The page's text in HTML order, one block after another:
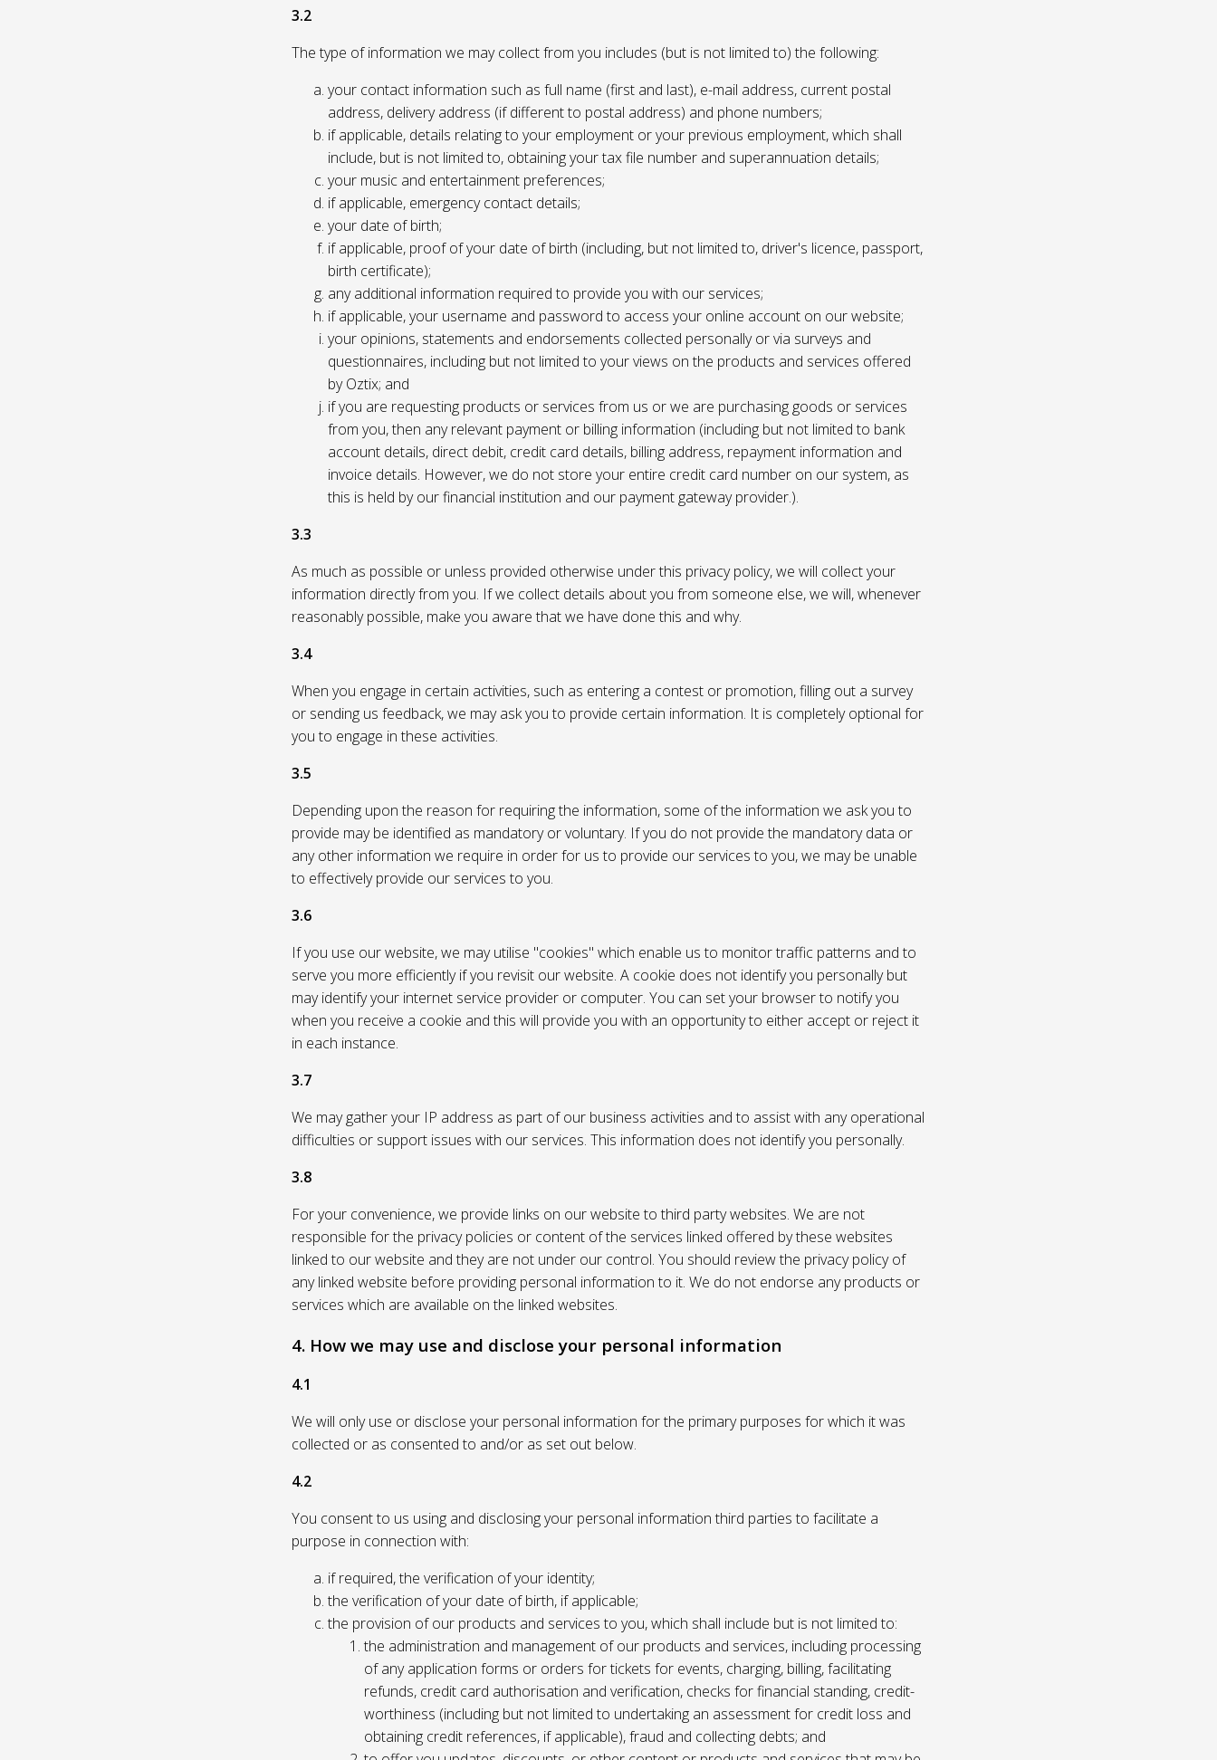
3.2
The type of information we may collect from you includes (but is not limited to) the following:
your contact information such as full name (first and last), e-mail address, current postal
address, delivery address (if different to postal address) and phone numbers;
if applicable, details relating to your employment or your previous employment, which shall
include, but is not limited to, obtaining your tax file number and superannuation details;
your music and entertainment preferences;
if applicable, emergency contact details;
your date of birth;
if applicable, proof of your date of birth (including, but not limited to, driver's licence, passport,
birth certificate);
any additional information required to provide you with our services;
if applicable, your username and password to access your online account on our website;
your opinions, statements and endorsements collected personally or via surveys and
questionnaires, including but not limited to your views on the products and services offered
by Oztix; and
if you are requesting products or services from us or we are purchasing goods or services
from you, then any relevant payment or billing information (including but not limited to bank
account details, direct debit, credit card details, billing address, repayment information and
invoice details. However, we do not store your entire credit card number on our system, as
this is held by our financial institution and our payment gateway provider.).
3.3
As much as possible or unless provided otherwise under this privacy policy, we will collect your
information directly from you. If we collect details about you from someone else, we will, whenever
reasonably possible, make you aware that we have done this and why.
3.4
When you engage in certain activities, such as entering a contest or promotion, filling out a survey
or sending us feedback, we may ask you to provide certain information. It is completely optional for
you to engage in these activities.
3.5
Depending upon the reason for requiring the information, some of the information we ask you to
provide may be identified as mandatory or voluntary. If you do not provide the mandatory data or
any other information we require in order for us to provide our services to you, we may be unable
to effectively provide our services to you.
3.6
If you use our website, we may utilise "cookies" which enable us to monitor traffic patterns and to
serve you more efficiently if you revisit our website. A cookie does not identify you personally but
may identify your internet service provider or computer. You can set your browser to notify you
when you receive a cookie and this will provide you with an opportunity to either accept or reject it
in each instance.
3.7
We may gather your IP address as part of our business activities and to assist with any operational
difficulties or support issues with our services. This information does not identify you personally.
3.8
For your convenience, we provide links on our website to third party websites. We are not
responsible for the privacy policies or content of the services linked offered by these websites
linked to our website and they are not under our control. You should review the privacy policy of
any linked website before providing personal information to it. We do not endorse any products or
services which are available on the linked websites.
4. How we may use and disclose your personal information
4.1
We will only use or disclose your personal information for the primary purposes for which it was
collected or as consented to and/or as set out below.
4.2
You consent to us using and disclosing your personal information third parties to facilitate a
purpose in connection with:
if required, the verification of your identity;
the verification of your date of birth, if applicable;
the provision of our products and services to you, which shall include but is not limited to:
the administration and management of our products and services, including processing
of any application forms or orders for tickets for events, charging, billing, facilitating
refunds, credit card authorisation and verification, checks for financial standing, credit-
worthiness (including but not limited to undertaking an assessment for credit loss and
obtaining credit references, if applicable), fraud and collecting debts; and